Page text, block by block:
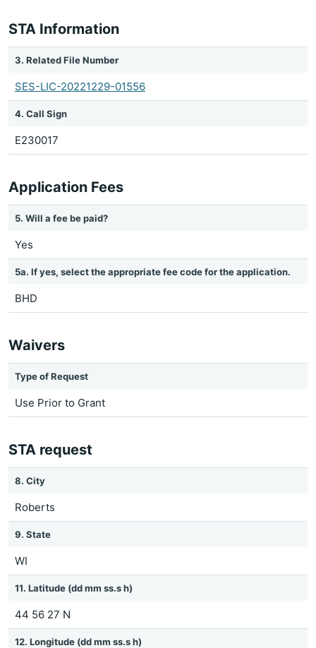
STA Information
3. Related File Number
SES-LIC-20221229-01556
4. Call Sign
E230017
Application Fees
5. Will a fee be paid?
Yes
5a. If yes, select the appropriate fee code for the application.
BHD
Waivers
Type of Request
Use Prior to Grant
STA request
8. City
Roberts
9. State
WI
11. Latitude (dd mm ss.s h)
44 56 27 N
12. Longitude (dd mm ss.s h)